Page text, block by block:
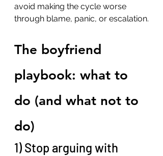
avoid making the cycle worse
through blame, panic, or escalation.
The boyfriend
playbook: what to
do (and what not to
do)
1) Stop arguing with